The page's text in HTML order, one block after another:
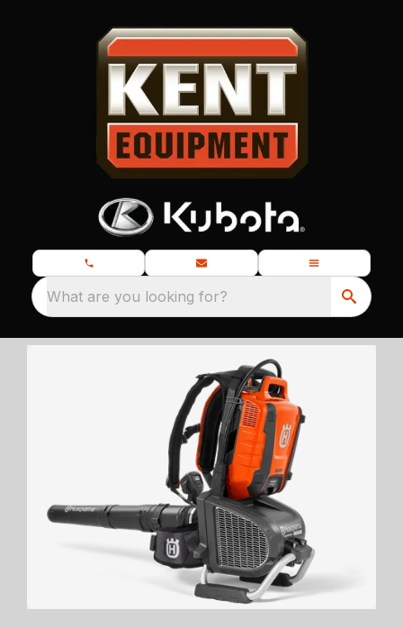
What are you looking for?